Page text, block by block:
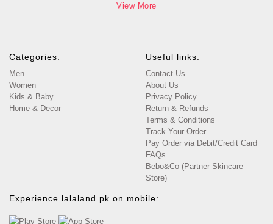
View More
Categories:
Men
Women
Kids & Baby
Home & Decor
Useful links:
Contact Us
About Us
Privacy Policy
Return & Refunds
Terms & Conditions
Track Your Order
Pay Order via Debit/Credit Card
FAQs
Bebo&Co (Partner Skincare
Store)
Experience lalaland.pk on mobile: